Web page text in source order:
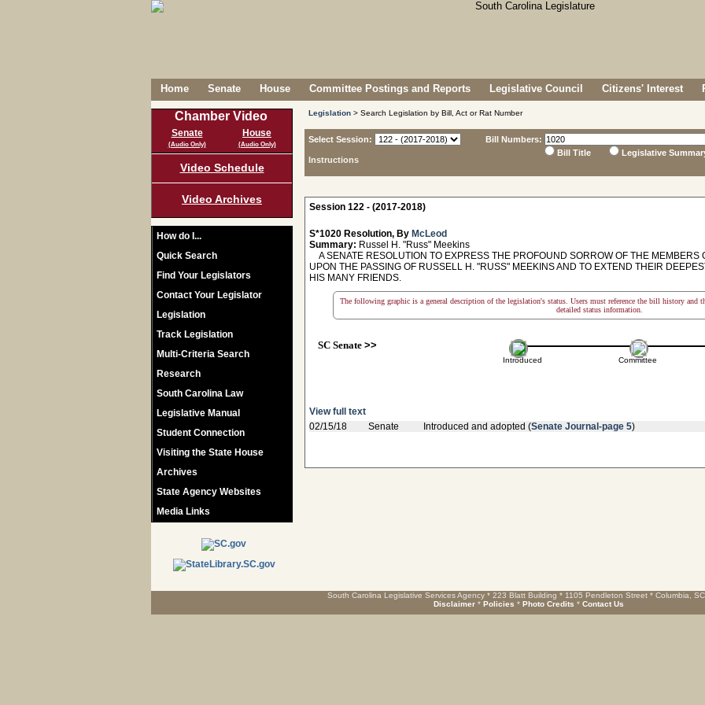
Home Senate House Committee Postings and Reports Legislative Council Citizens' Interest
Chamber Video
Senate
(Audio Only)
House
(Audio Only)
Video Schedule
Video Archives
How do I...
Quick Search
Find Your Legislators
Contact Your Legislator
Legislation
Track Legislation
Multi-Criteria Search
Research
South Carolina Law
Legislative Manual
Student Connection
Visiting the State House
Archives
State Agency Websites
Media Links
Legislation > Search Legislation by Bill, Act or Rat Number
Select Session:
Instructions
Bill Numbers:
Bill Title
Legislative
Session 122 - (2017-2018)
S*1020 Resolution, By McLeod
Summary: Russel H. "Russ" Meekins
A SENATE RESOLUTION TO EXPRESS THE PROFOUND SORROW OF THE MEMBERS
UPON THE PASSING OF RUSSELL H. "RUSS" MEEKINS AND TO EXTEND THEIR
HIS MANY FRIENDS.
The following graphic is a general description of the legislation's status. Users must reference the bill history and
detailed status information.
SC Senate>>
Introduced Committee
View full text
02/15/18
Senate Introduced and adopted (Senate Journal-page 5)
South Carolina Legislative Services Agency * 223 Blatt Building * 1105 Pendleton Street * Columbia,
Disclaimer * Policies * Photo Credits * Contact Us